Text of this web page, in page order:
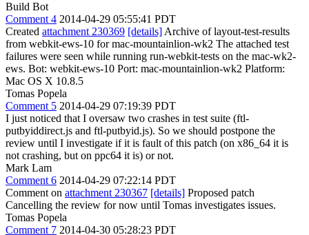
Build Bot
Comment 4 2014-04-29 05:55:41 PDT
Created attachment 230369 [details] Archive of layout-test-results
from webkit-ews-10 for mac-mountainlion-wk2 The attached test
failures were seen while running run-webkit-tests on the mac-wk2-
ews. Bot: webkit-ews-10 Port: mac-mountainlion-wk2 Platform:
Mac OS X 10.8.5
Tomas Popela
Comment 5 2014-04-29 07:19:39 PDT
I just noticed that I oversaw two crashes in test suite (ftl-
putbyiddirect.js and ftl-putbyid.js). So we should postpone the
review until I investigate if it is fault of this patch (on x86_64 it is
not crashing, but on ppc64 it is) or not.
Mark Lam
Comment 6 2014-04-29 07:22:14 PDT
Comment on attachment 230367 [details] Proposed patch
Cancelling the review for now until Tomas investigates issues.
Tomas Popela
Comment 7 2014-04-30 05:28:23 PDT